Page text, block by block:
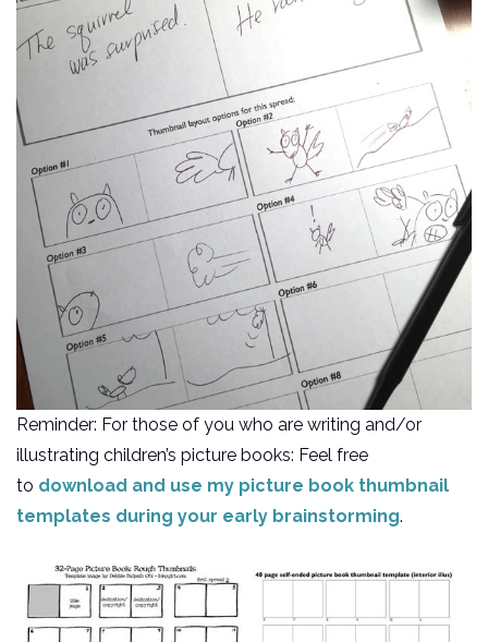
Reminder: For those of you who are writing and/or
illustrating children’s picture books: Feel free
to download and use my picture book thumbnail
templates during your early brainstorming.